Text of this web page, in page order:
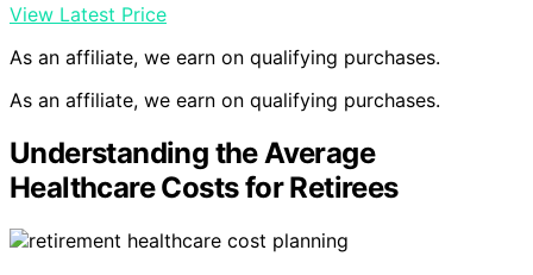
View Latest Price
As an affiliate, we earn on qualifying purchases.
As an affiliate, we earn on qualifying purchases.
Understanding the Average
Healthcare Costs for Retirees